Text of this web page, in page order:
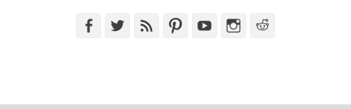
FacebookTwitterFeed PinterestYouTubeInstagram